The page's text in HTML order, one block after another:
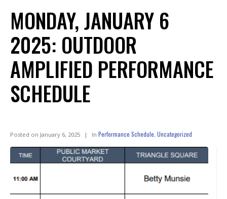
MONDAY, JANUARY 6
2025: OUTDOOR
AMPLIFIED PERFORMANCE
SCHEDULE
Posted on January 6, 2025 In Performance Schedule, Uncategorized